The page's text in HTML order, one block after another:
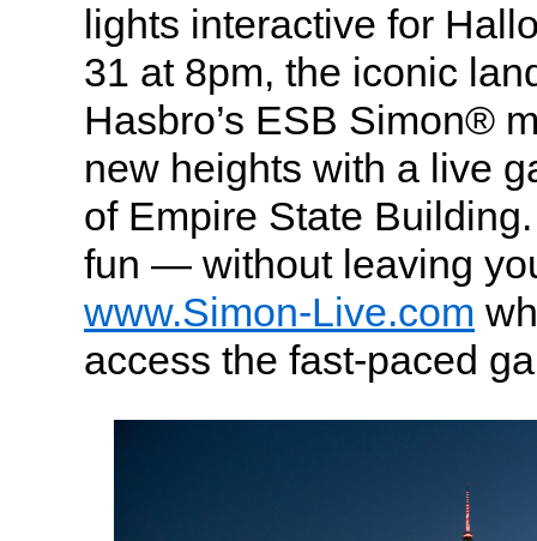
lights interactive for
31 at 8pm, the iconic
Hasbro’s ESB Simon®
new heights with a live
of Empire State
fun — without leaving
www.Simon-Live.com
access the fast-paced